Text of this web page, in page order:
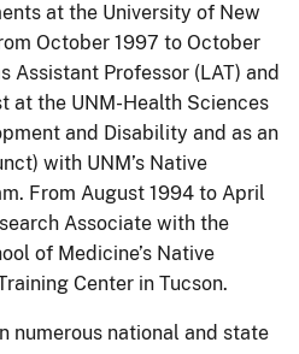
at the University of New
October 1997 to October
Assistant Professor (LAT) and
at the UNM-Health Sciences
and Disability and as an
with UNM’s Native
From August 1994 to April
Associate with the
of Medicine’s Native
Center in Tucson.
numerous national and state